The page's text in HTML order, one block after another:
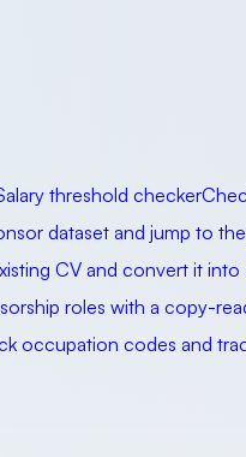
threshold checker
dataset and jump to
CV and convert it
roles with a copy-
occupation codes and